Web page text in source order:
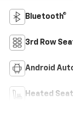
Bluetooth®
3rd Row
Android
Heated